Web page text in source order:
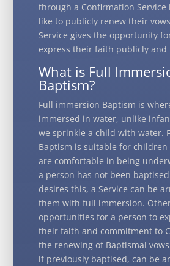
through a Confirmation Service
like to publicly renew their
Service gives the opportunity
express their faith publicly and
What is Full
Baptism?
Full immersion Baptism is
immersed in water, unlike
we sprinkle a child with water.
Baptism is suitable for
are comfortable in being
a person has not been
desires this, a Service can be
them with full immersion.
opportunities for a person to
their faith and commitment to
the renewing of Baptismal
if previously baptised, can be